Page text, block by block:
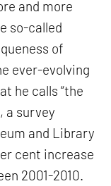
and more
so-called
of
ever-evolving
he calls “the
a survey
and Library
cent increase
2001-2010.